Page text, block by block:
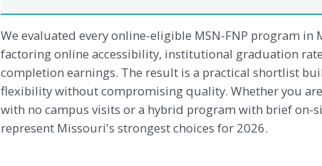
We evaluated every online-eligible MSN-FNP program in
factoring online accessibility, institutional graduation
completion earnings. The result is a practical shortlist
flexibility without compromising quality. Whether you
with no campus visits or a hybrid program with brief on-
represent Missouri's strongest choices for 2026.